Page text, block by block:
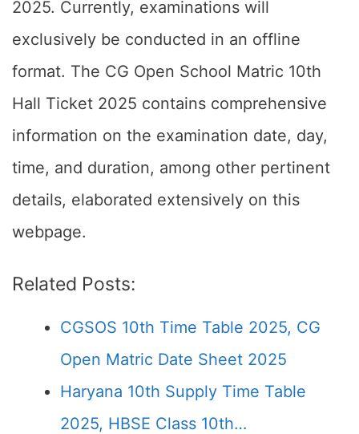
2025. Currently, examinations will
exclusively be conducted in an offline
format. The CG Open School Matric 10th
Hall Ticket 2025 contains comprehensive
information on the examination date, day,
time, and duration, among other pertinent
details, elaborated extensively on this
webpage.
Related Posts:
CGSOS 10th Time Table 2025, CG
Open Matric Date Sheet 2025
Haryana 10th Supply Time Table
2025, HBSE Class 10th…